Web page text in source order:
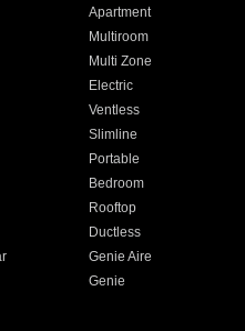
Apartment
Multiroom
Multi Zone
Electric
Ventless
Slimline
Portable
Bedroom
Rooftop
Ductless
Genie Aire
Genie